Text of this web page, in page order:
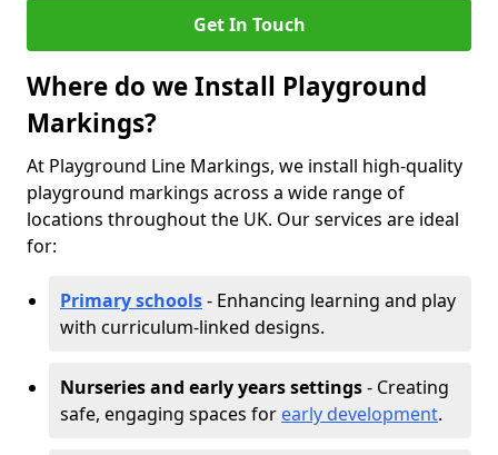
Get In Touch
Where do we Install Playground
Markings?
At Playground Line Markings, we install high-quality
playground markings across a wide range of
locations throughout the UK. Our services are ideal
for:
Primary schools- Enhancing learning and play
with curriculum-linked designs.
Nurseries and early years settings- Creating
safe, engaging spaces for early development.